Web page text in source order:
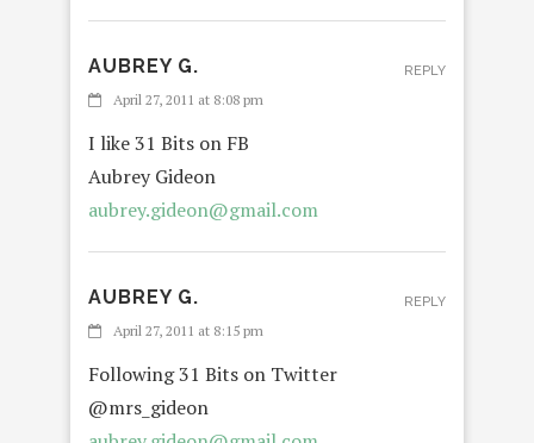
AUBREY G.
April 27, 2011 at 8:08 pm
I like 31 Bits on FB
Aubrey Gideon
aubrey.gideon@gmail.com
REPLY
AUBREY G.
April 27, 2011 at 8:15 pm
Following 31 Bits on Twitter
@mrs_gideon
REPLY